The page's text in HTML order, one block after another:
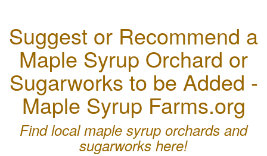
Suggest or Recommend a
Maple Syrup Orchard or
Sugarworks to be Added -
Maple Syrup Farms.org
Find local maple syrup orchards and
sugarworks here!